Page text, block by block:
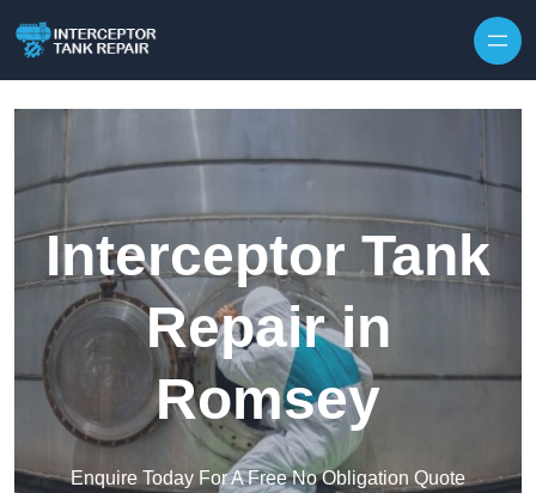
Interceptor Tank
Repair in
Romsey
Enquire Today For A Free No Obligation Quote